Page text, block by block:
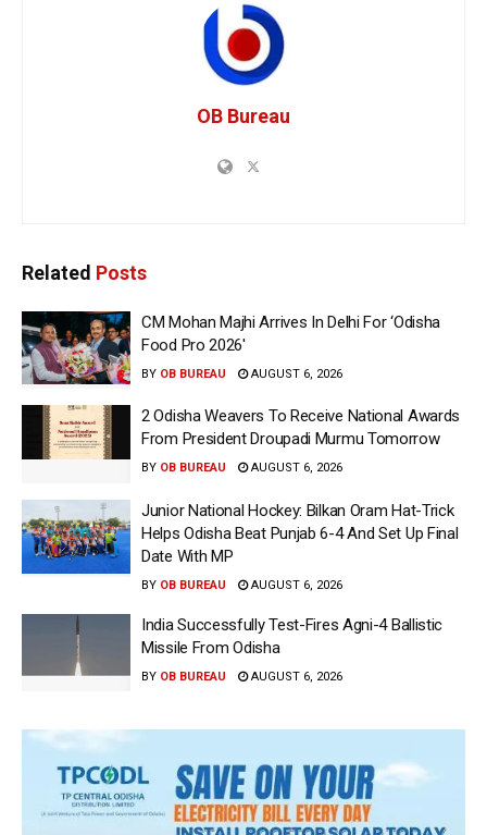
OB Bureau
Related Posts
CM Mohan Majhi Arrives In Delhi For ‘Odisha
Food Pro 2026′
BY OB BUREAU AUGUST 6, 2026
2 Odisha Weavers To Receive National Awards
From President Droupadi Murmu Tomorrow
BY OB BUREAU AUGUST 6, 2026
Junior National Hockey: Bilkan Oram Hat-Trick
Helps Odisha Beat Punjab 6-4 And Set Up Final
Date With MP
BY OB BUREAU AUGUST 6, 2026
India Successfully Test-Fires Agni-4 Ballistic
Missile From Odisha
BY OB BUREAU AUGUST 6, 2026